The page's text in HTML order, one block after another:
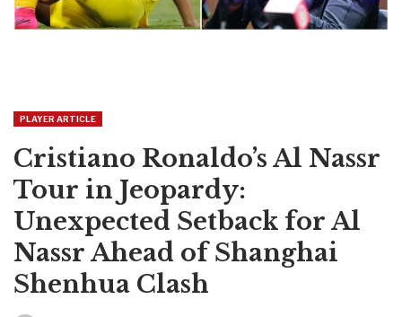
PLAYER ARTICLE
Cristiano Ronaldo’s Al Nassr
Tour in Jeopardy:
Unexpected Setback for Al
Nassr Ahead of Shanghai
Shenhua Clash